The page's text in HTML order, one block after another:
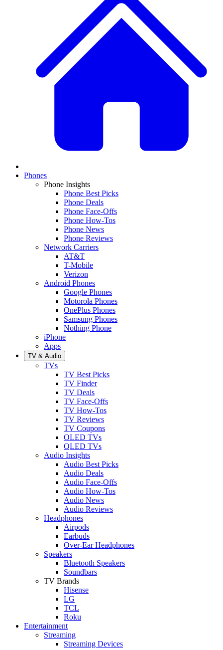
Phones
Phone Insights
Phone Best Picks
Phone Deals
Phone Face-Offs
Phone How-Tos
Phone News
Phone Reviews
Network Carriers
AT&T
T-Mobile
Verizon
Android Phones
Google Phones
Motorola Phones
OnePlus Phones
Samsung Phones
Nothing Phone
iPhone
Apps
TV & Audio
TVs
TV Best Picks
TV Finder
TV Deals
TV Face-Offs
TV How-Tos
TV Reviews
TV Coupons
OLED TVs
QLED TVs
Audio Insights
Audio Best Picks
Audio Deals
Audio Face-Offs
Audio How-Tos
Audio News
Audio Reviews
Headphones
Airpods
Earbuds
Over-Ear Headphones
Speakers
Bluetooth Speakers
Soundbars
TV Brands
Hisense
LG
TCL
Roku
Entertainment
Streaming
Streaming Devices